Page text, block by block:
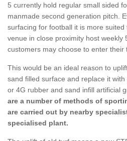
5 currently hold regular small sided
manmade second generation pitch.
surfacing for football it is more
venue in close proximity host weekly
customers may choose to enter their
This would be an ideal reason to
sand filled surface and replace it
or 4G rubber and sand infill artificial
are a number of methods of
are carried out by nearby
specialised plant.